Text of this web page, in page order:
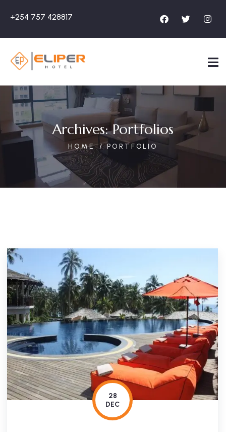
+254 757 428817
Archives:Portfolios
HOME PORTFOLIO
28
DEC